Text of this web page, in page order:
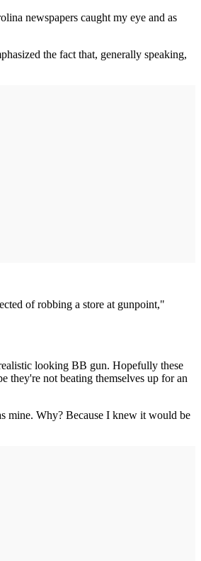
newspapers caught my eye and as
the fact that, generally speaking,
of robbing a store at gunpoint,"
looking BB gun. Hopefully these
they're not beating themselves up for an
mine. Why? Because I knew it would be